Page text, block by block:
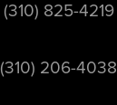
(310) 825-4219
(310) 206-4038